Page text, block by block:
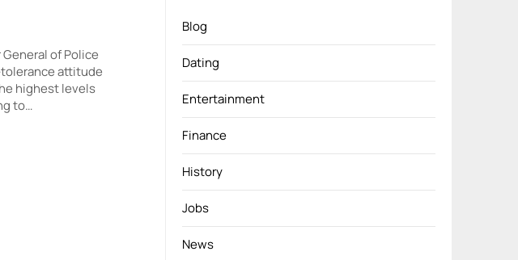
of Police
attitude
highest levels
to…
Blog
Dating
Entertainment
Finance
History
Jobs
News